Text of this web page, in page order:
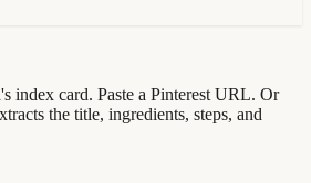
index card. Paste a Pinterest URL. Or
the title, ingredients, steps, and